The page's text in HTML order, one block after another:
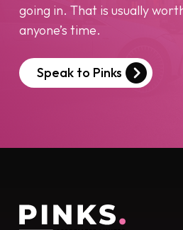
going in. That is usually
anyone’s time.
Speak to Pinks